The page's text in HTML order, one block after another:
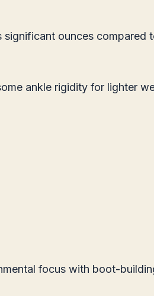
ounces
ankle rigidity for lighter
focus with boot-